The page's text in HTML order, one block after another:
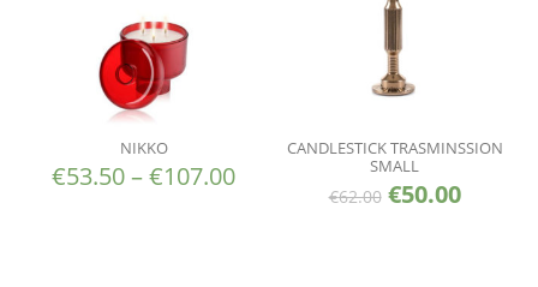
NIKKO
€53.50–€107.00
CANDLESTICK TRASMINSSION
SMALL
€62.00 €50.00